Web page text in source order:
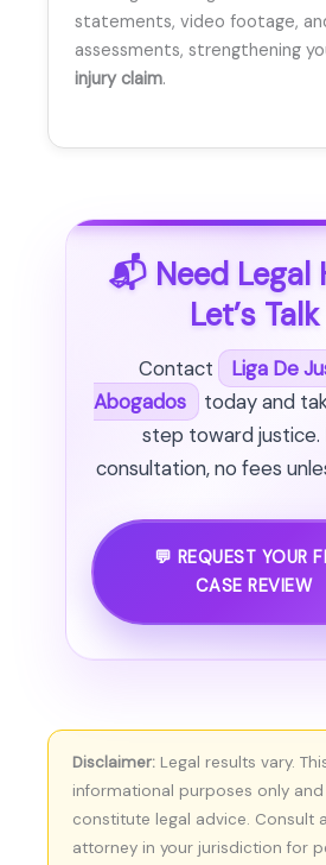
statements, video footage,
assessments, strengthening
injury claim.
📬 Need Legal
Let’s Talk
Contact
Liga De
Abogados
today and
step toward justice.
consultation, no fees
💬 REQUEST YOUR
CASE REVIEW
Disclaimer: Legal results vary.
informational purposes only
constitute legal advice. Consult
attorney in your jurisdiction for